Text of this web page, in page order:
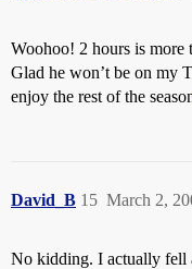
Woohoo! 2 hours is
Glad he won’t be on my
enjoy the rest of the
David_B March 2,
15
No kidding. I actually fell